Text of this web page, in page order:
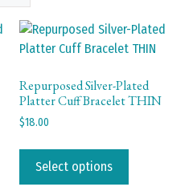
Repurposed Silver-Plated
Platter Cuff Bracelet THIN
$18.00
Select options
has